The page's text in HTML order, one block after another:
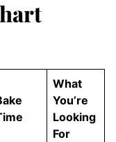
What
You’re
Looking
For